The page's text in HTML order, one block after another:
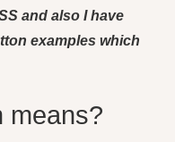
and also I have
examples which
means?